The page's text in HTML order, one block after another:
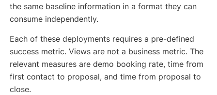
the same baseline information in a format they can
consume independently.
Each of these deployments requires a pre-defined
success metric. Views are not a business metric. The
relevant measures are demo booking rate, time from
first contact to proposal, and time from proposal to
close.